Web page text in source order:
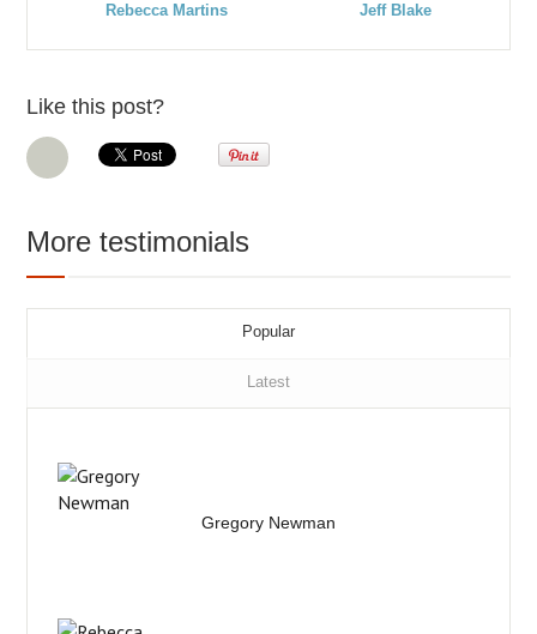
Jeff Blake
Rebecca Martins
Like this post?
More testimonials
Popular
Latest
Gregory Newman